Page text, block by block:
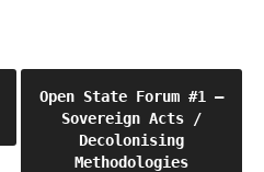
Open State Forum #1 –
Sovereign Acts /
Decolonising
Methodologies